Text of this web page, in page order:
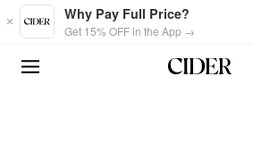
Skip to main content
Why Pay Full Price?
Get 15% OFF in the App →